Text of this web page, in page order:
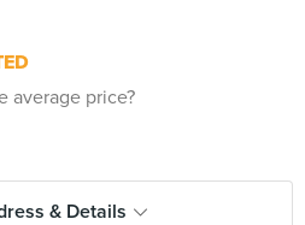
average price?
& Details